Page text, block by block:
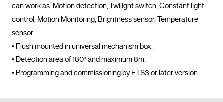
can work as: Motion detection, Twilight switch, Constant light
control, Motion Monitoring, Brightness sensor, Temperature
sensor.
• Flush mounted in universal mechanism box.
• Detection area of 180º and maximum 8m.